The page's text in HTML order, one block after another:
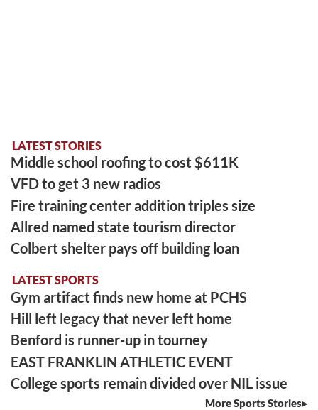
LATEST STORIES
Middle school roofing to cost $611K
VFD to get 3 new radios
Fire training center addition triples size
Allred named state tourism director
Colbert shelter pays off building loan
LATEST SPORTS
Gym artifact finds new home at PCHS
Hill left legacy that never left home
Benford is runner-up in tourney
EAST FRANKLIN ATHLETIC EVENT
College sports remain divided over NIL issue
More Sports Stories